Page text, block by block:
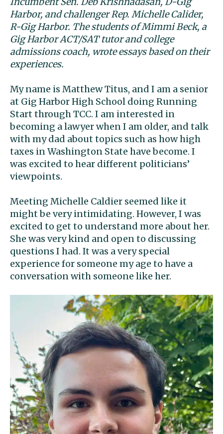
Harbor, and challenger Rep. Michelle Calider,
R-Gig Harbor. The students of Mimmi Beck, a
Gig Harbor ACT/SAT tutor and college
admissions coach, wrote essays based on their
experiences.
My name is Matthew Titus, and I am a senior
at Gig Harbor High School doing Running
Start through TCC. I am interested in
becoming a lawyer when I am older, and talk
with my dad about topics such as how high
taxes in Washington State have become. I
was excited to hear different politicians’
viewpoints.
Meeting Michelle Caldier seemed like it
might be very intimidating. However, I was
excited to get to understand more about her.
She was very kind and open to discussing
questions I had. It was a very special
experience for someone my age to have a
conversation with someone like her.